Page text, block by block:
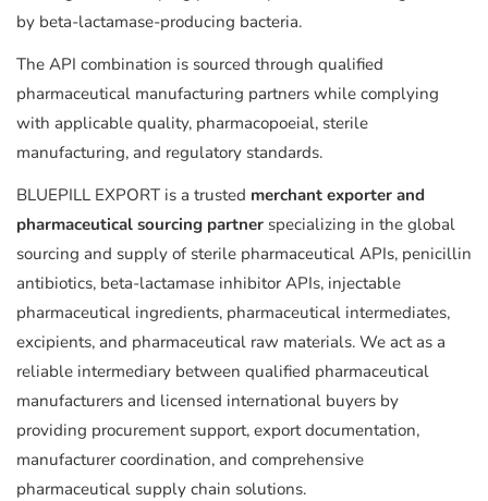
by beta-lactamase-producing bacteria.
The API combination is sourced through qualified
pharmaceutical manufacturing partners while complying
with applicable quality, pharmacopoeial, sterile
manufacturing, and regulatory standards.
BLUEPILL EXPORT is a trusted merchant exporter and
pharmaceutical sourcing partner specializing in the global
sourcing and supply of sterile pharmaceutical APIs, penicillin
antibiotics, beta-lactamase inhibitor APIs, injectable
pharmaceutical ingredients, pharmaceutical intermediates,
excipients, and pharmaceutical raw materials. We act as a
reliable intermediary between qualified pharmaceutical
manufacturers and licensed international buyers by
providing procurement support, export documentation,
manufacturer coordination, and comprehensive
pharmaceutical supply chain solutions.